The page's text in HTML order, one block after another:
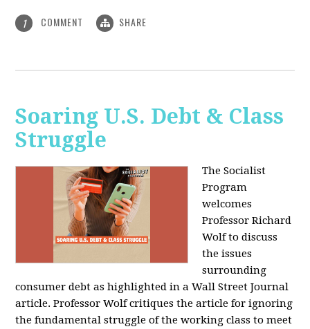
1 COMMENT SHARE
Soaring U.S. Debt & Class
Struggle
The Socialist
Program
welcomes
Professor Richard
Wolf to discuss
the issues
surrounding
consumer debt as highlighted in a Wall Street Journal
article. Professor Wolf critiques the article for ignoring
the fundamental struggle of the working class to meet